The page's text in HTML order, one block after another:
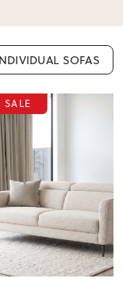
SOFAS
SALE